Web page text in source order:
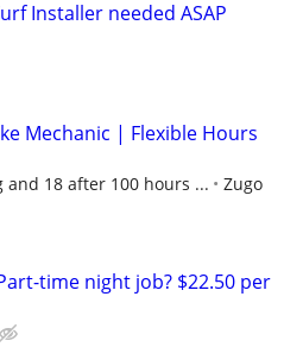
Installer needed ASAP
Mechanic | Flexible Hours
and 18 after 100 hours ...
Zugo
time night job? $22.50 per